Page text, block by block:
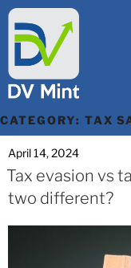
CATEGORY: TAX
April 14, 2024
Tax evasion vs
two different?